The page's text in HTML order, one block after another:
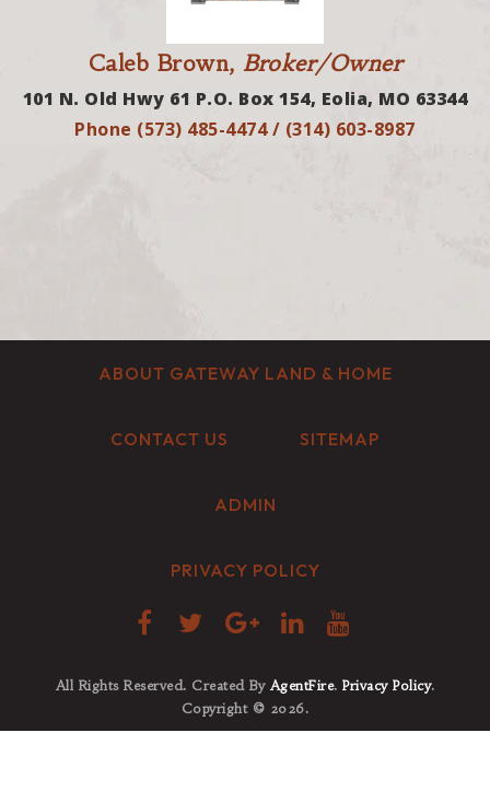
Caleb Brown,Broker/Owner
101 N. Old Hwy 61 P.O. Box 154, Eolia, MO 63344
Phone (573) 485-4474 / (314) 603-8987
ABOUT GATEWAY LAND & HOME
CONTACT US SITEMAP
ADMIN
PRIVACY POLICY
All Rights Reserved. Created By AgentFire. Privacy Policy.
Copyright © 2026.